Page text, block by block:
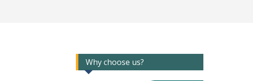
Why choose us?